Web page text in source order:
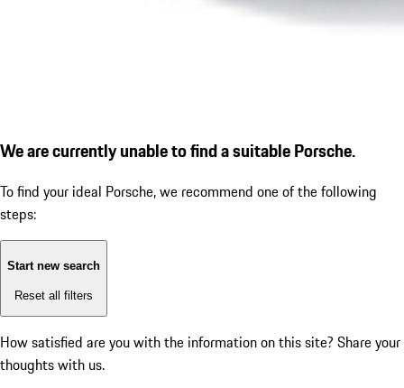
We are currently unable to find a suitable Porsche.
To find your ideal Porsche, we recommend one of the following
steps:
Start new search
Reset all filters
How satisfied are you with the information on this site? Share your
thoughts with us.